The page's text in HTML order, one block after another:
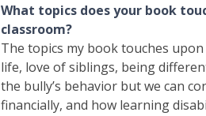
What topics does your book
classroom?
The topics my book touches
life, love of siblings, being
the bully’s behavior but we can
financially, and how learning